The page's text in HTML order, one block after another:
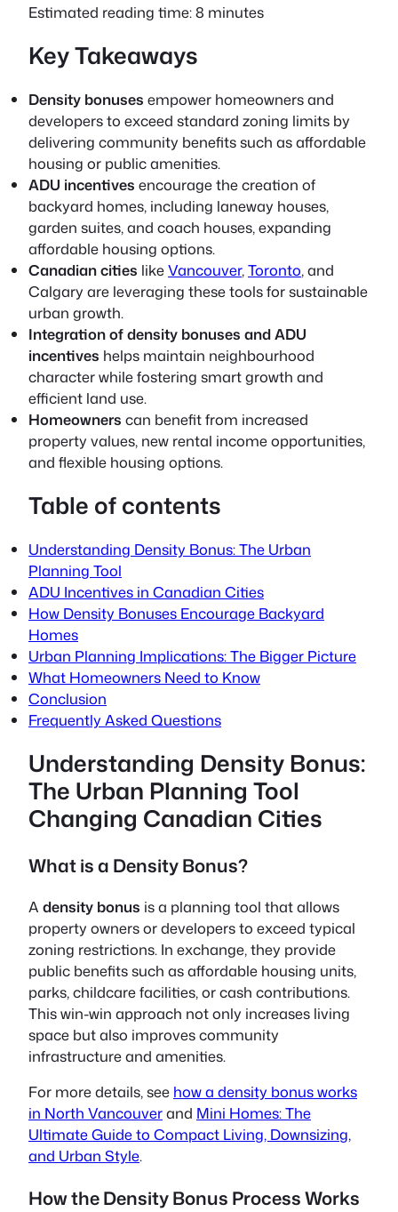
Estimated reading time: 8 minutes
Key Takeaways
Density bonuses empower homeowners and
developers to exceed standard zoning limits by
delivering community benefits such as affordable
housing or public amenities.
ADU incentives encourage the creation of
backyard homes, including laneway houses,
garden suites, and coach houses, expanding
affordable housing options.
Canadian cities likeVancouver,Toronto, and
Calgary are leveraging these tools for sustainable
urban growth.
Integration of density bonuses and ADU
incentives helps maintain neighbourhood
character while fostering smart growth and
efficient land use.
Homeowners can benefit from increased
property values, new rental income opportunities,
and flexible housing options.
Table of contents
Understanding Density Bonus: The Urban
Planning Tool
ADU Incentives in Canadian Cities
How Density Bonuses Encourage Backyard
Homes
Urban Planning Implications: The Bigger Picture
What Homeowners Need to Know
Conclusion
Frequently Asked Questions
Understanding Density Bonus:
The Urban Planning Tool
Changing Canadian Cities
What is a Density Bonus?
A density bonus is a planning tool that allows
property owners or developers to exceed typical
zoning restrictions. In exchange, they provide
public benefits such as affordable housing units,
parks, childcare facilities, or cash contributions.
This win-win approach not only increases living
space but also improves community
infrastructure and amenities.
For more details, see how a density bonus works
in North Vancouverand Mini Homes: The
Ultimate Guide to Compact Living, Downsizing,
and Urban Style.
How the Density Bonus Process Works